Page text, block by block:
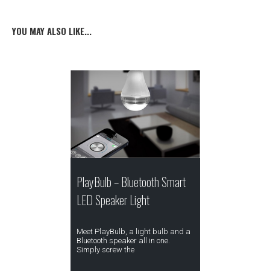
YOU MAY ALSO LIKE...
PlayBulb – Bluetooth Smart
LED Speaker Light
Meet PlayBulb, a light bulb and a
Bluetooth speaker all in one.
Simply screw the